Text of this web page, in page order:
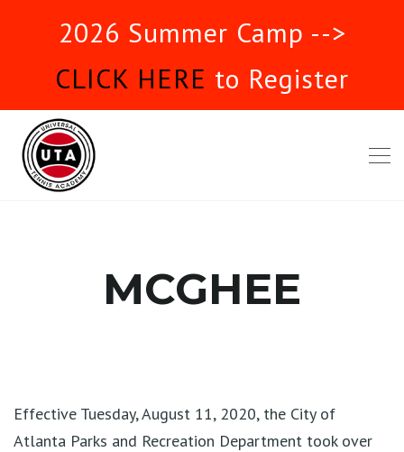
2026 Summer Camp -->
CLICK HERE to Register
MCGHEE
Effective Tuesday, August 11, 2020, the City of
Atlanta Parks and Recreation Department took over